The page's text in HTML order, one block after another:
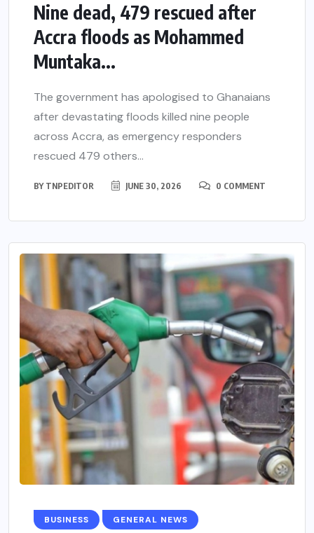
Nine dead, 479 rescued after
Accra floods as Mohammed
Muntaka...
The government has apologised to Ghanaians
after devastating floods killed nine people
across Accra, as emergency responders
rescued 479 others...
BY TNPEDITOR JUNE 30, 2026 0 COMMENT
BUSINESS GENERAL NEWS